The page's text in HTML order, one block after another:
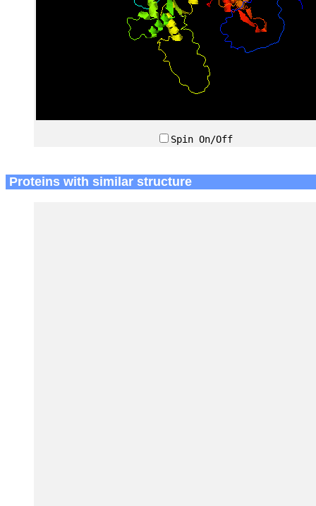
Spin On/Off
Proteins with similar structure